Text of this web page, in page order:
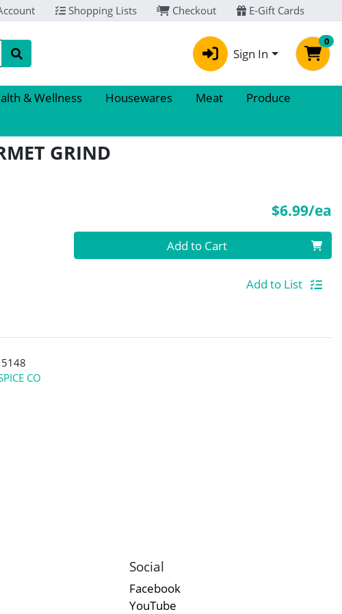
Shopping Lists Checkout E-Gift Cards
Sign In
0
& Wellness Housewares Meat
Produce
GRIND
$6.99/ea
Quantity 0 Add to Cart
Add to List
CO
Social
Facebook
YouTube